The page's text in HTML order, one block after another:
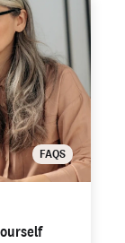
FAQS